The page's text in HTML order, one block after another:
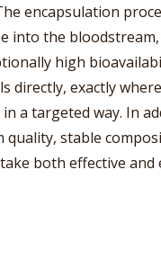
encapsulation
into the
high
directly, exactly
a targeted way. In
stable
both effective and